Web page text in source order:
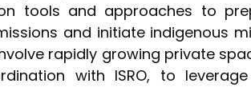
tools and approaches to
and initiate indigenous
rapidly growing private
with ISRO, to